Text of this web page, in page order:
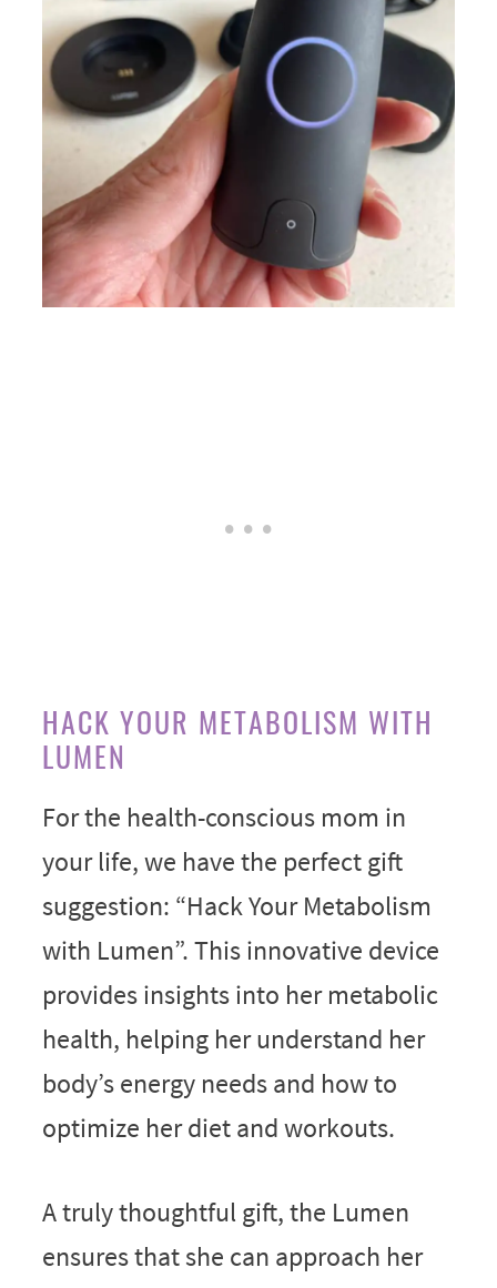
HACK YOUR METABOLISM WITH
LUMEN
For the health-conscious mom in
your life, we have the perfect gift
suggestion: “Hack Your Metabolism
with Lumen”. This innovative device
provides insights into her metabolic
health, helping her understand her
body’s energy needs and how to
optimize her diet and workouts.
A truly thoughtful gift, the Lumen
ensures that she can approach her